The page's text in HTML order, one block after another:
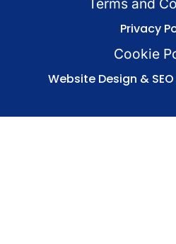
Privacy
Cookie
Website Design &